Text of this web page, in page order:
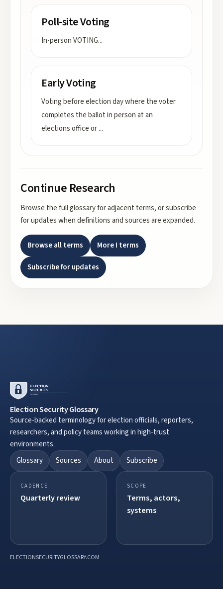
Poll-site Voting
In-person VOTING...
Early Voting
Voting before election day where the voter
completes the ballot in person at an
elections office or...
Continue Research
Browse the full glossary for adjacent terms, or subscribe
for updates when definitions and sources are expanded.
Browse all terms MoreI terms
Subscribe for updates
Election Security Glossary
Source-backed terminology for election officials, reporters,
researchers, and policy teams working in high-trust
environments.
Glossary
Sources About Subscribe
CADENCE
Quarterly review
SCOPE
Terms, actors,
systems
ELECTIONSECURITYGLOSSARY.COM